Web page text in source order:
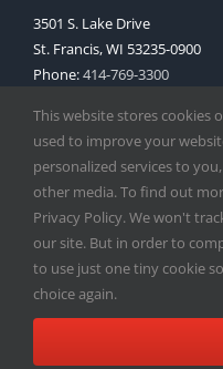
3501 S. Lake Drive
St. Francis, WI 53235-0900
Phone:414-769-3300
Copyright2026 | Catholic
Milwaukee | All Rights
This website stores cookies
used to improve your
personalized services to
other media. To find out
Privacy Policy. We won't
our site. But in order to
to use just one tiny cookie
choice again.